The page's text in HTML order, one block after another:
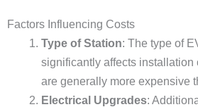
Factors Influencing Costs
Type of Station: The type of
significantly affects installation
are generally more expensive
Electrical Upgrades: